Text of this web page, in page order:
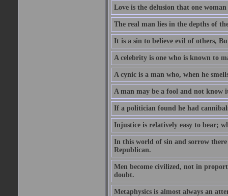
Love is the delusion that one
The real man lies in the depths of
It is a sin to believe evil of others,
A celebrity is one who is known to
A cynic is a man who, when he
A man may be a fool and not know
If a politician found he had
Injustice is relatively easy to bear;
In this world of sin and sorrow
Republican.
Men become civilized, not in
doubt.
Metaphysics is almost always an